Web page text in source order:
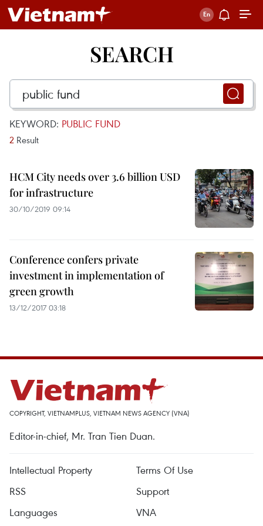
SEARCH
KEYWORD: PUBLIC FUND
2 Result
HCM City needs over 3.6 billion USD
for infrastructure
30/10/2019 09:14
Conference confers private
investment in implementation of
green growth
13/12/2017 03:18
COPYRIGHT, VIETNAMPLUS, VIETNAM NEWS AGENCY (VNA)
Editor-in-chief, Mr. Tran Tien Duan.
Intellectual Property
Terms Of Use
RSS
Support
Languages
VNA